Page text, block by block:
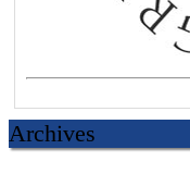
Archives